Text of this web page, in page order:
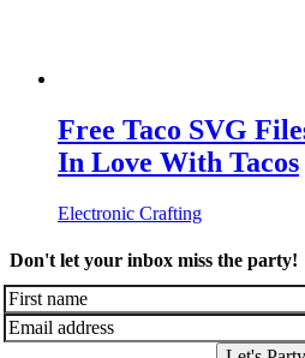
Free Taco SVG
In Love With Tacos
Electronic Crafting
Don't let your inbox miss the party!